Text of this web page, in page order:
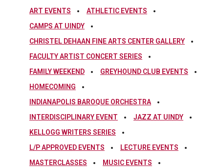
ART EVENTS
ATHLETIC EVENTS
CAMPS AT UINDY
CHRISTEL DEHAAN FINE ARTS CENTER GALLERY
FACULTY ARTIST CONCERT SERIES
FAMILY WEEKEND
GREYHOUND CLUB EVENTS
HOMECOMING
INDIANAPOLIS BAROQUE ORCHESTRA
INTERDISCIPLINARY EVENT
JAZZ AT UINDY
KELLOGG WRITERS SERIES
L/P APPROVED EVENTS
LECTURE EVENTS
MASTERCLASSES
MUSIC EVENTS